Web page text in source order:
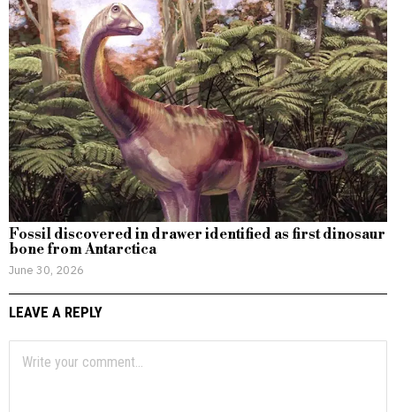
Fossil discovered in drawer identified as first dinosaur
bone from Antarctica
June 30, 2026
LEAVE A REPLY